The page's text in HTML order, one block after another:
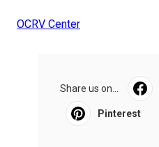
OCRV Center
Share us on...
Pinterest